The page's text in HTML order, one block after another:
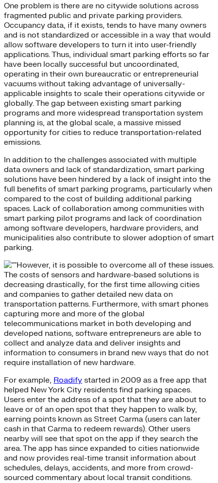
One problem is there are no citywide solutions across
fragmented public and private parking providers.
Occupancy data, if it exists, tends to have many owners
and is not standardized or accessible in a way that would
allow software developers to turn it into user-friendly
applications. Thus, individual smart parking efforts so far
have been locally successful but uncoordinated,
operating in their own bureaucratic or entrepreneurial
vacuums without taking advantage of universally-
applicable insights to scale their operations citywide or
globally. The gap between existing smart parking
programs and more widespread transportation system
planning is, at the global scale, a massive missed
opportunity for cities to reduce transportation-related
emissions.
In addition to the challenges associated with multiple
data owners and lack of standardization, smart parking
solutions have been hindered by a lack of insight into the
full benefits of smart parking programs, particularly when
compared to the cost of building additional parking
spaces. Lack of collaboration among communities with
smart parking pilot programs and lack of coordination
among software developers, hardware providers, and
municipalities also contribute to slower adoption of smart
parking.
However, it is possible to overcome all of these issues.
The costs of sensors and hardware-based solutions is
decreasing drastically, for the first time allowing cities
and companies to gather detailed new data on
transportation patterns. Furthermore, with smart phones
capturing more and more of the global
telecommunications market in both developing and
developed nations, software entrepreneurs are able to
collect and analyze data and deliver insights and
information to consumers in brand new ways that do not
require installation of new hardware.
For example, Roadify started in 2009 as a free app that
helped New York City residents find parking spaces.
Users enter the address of a spot that they are about to
leave or of an open spot that they happen to walk by,
earning points known as Street Carma (users can later
cash in that Carma to redeem rewards). Other users
nearby will see that spot on the app if they search the
area. The app has since expanded to cities nationwide
and now provides real-time transit information about
schedules, delays, accidents, and more from crowd-
sourced commentary about local transit conditions.